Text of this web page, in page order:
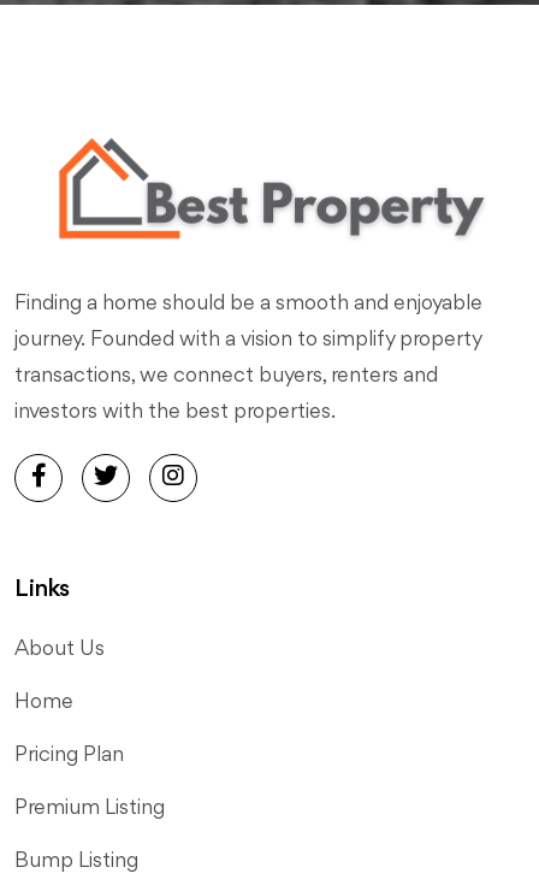
Finding a home should be a smooth and enjoyable
journey. Founded with a vision to simplify property
transactions, we connect buyers, renters and
investors with the best properties.
Links
About Us
Home
Pricing Plan
Premium Listing
Bump Listing